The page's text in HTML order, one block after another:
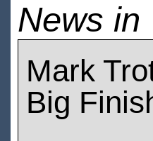
News in
Mark
Big